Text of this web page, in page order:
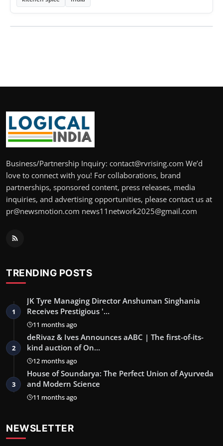
Business/Partnership Inquiry: contact@rvrising.com We’d
love to connect with you! For collaborations, brand
partnerships, sponsored content, press releases, media
inquiries, and advertising opportunities, please contact us at
pr@newsmotion.com news11network2025@gmail.com
TRENDING POSTS
1
JK Tyre Managing Director Anshuman Singhania
Receives Prestigious '…
11 months ago
2
deRivaz & Ives Announces aABC | The first-of-its-
kind auction of On…
12 months ago
3
House of Soundarya: The Perfect Union of Ayurveda
and Modern Science
11 months ago
NEWSLETTER